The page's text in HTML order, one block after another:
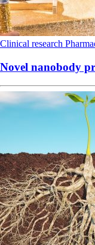
Clinical research
Novel nanobody